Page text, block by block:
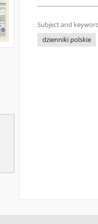
Subject and
dzienniki polskie